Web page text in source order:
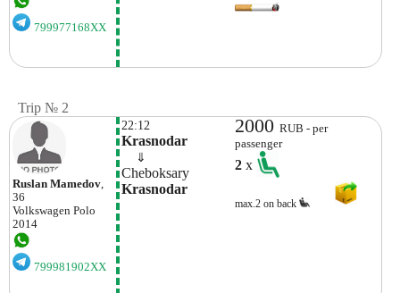
799977168XX
Trip № 2
Ruslan Mamedov,
36
Volkswagen Polo
2014
799981902XX
22:12
Krasnodar
⇓
Cheboksary
Krasnodar
2000RUB - per
passenger
2x
max.2 on back